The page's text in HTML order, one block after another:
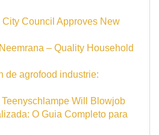
City Council Approves New
– Quality Household
de agrofood industrie:
Will Blowjob
O Guia Completo para